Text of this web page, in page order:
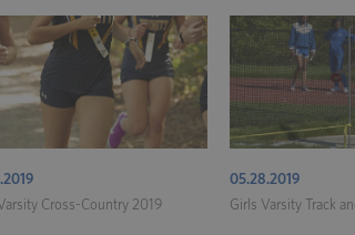
Cross-Country 2019
05.28.2019
Girls Varsity Track